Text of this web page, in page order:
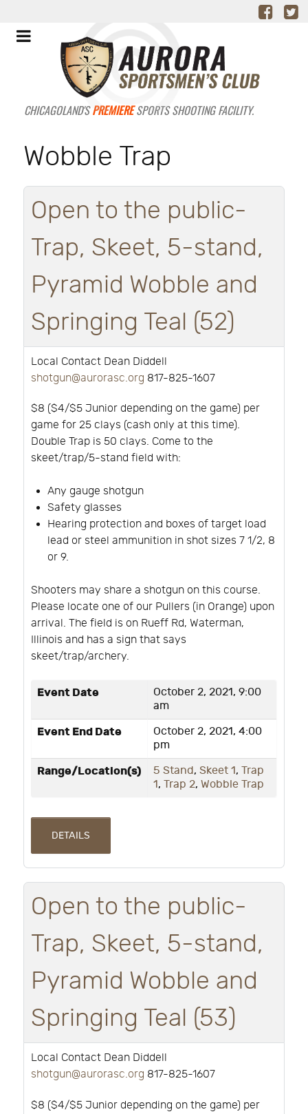
CHICAGOLAND'SPREMIERESPORTS SHOOTING FACILITY.
Wobble Trap
Open to the public-
Trap, Skeet, 5-stand,
Pyramid Wobble and
Springing Teal (52)
Local Contact Dean Diddell
shotgun@aurorasc.org 817-825-1607
$8 ($4/$5 Junior depending on the game) per
game for 25 clays (cash only at this time).
Double Trap is 50 clays. Come to the
skeet/trap/5-stand field with:
Any gauge shotgun
Safety glasses
Hearing protection and boxes of target load
lead or steel ammunition in shot sizes 7 1/2, 8
or 9.
Shooters may share a shotgun on this course.
Please locate one of our Pullers (in Orange) upon
arrival. The field is on Rueff Rd, Waterman,
Illinois and has a sign that says
skeet/trap/archery.
Event Date
October 2, 2021, 9:00
am
Event End Date
October 2, 2021, 4:00
pm
Range/Location(s) 5 Stand, Skeet 1, Trap
1, Trap 2, Wobble Trap
DETAILS
Open to the public-
Trap, Skeet, 5-stand,
Pyramid Wobble and
Springing Teal (53)
Local Contact Dean Diddell
shotgun@aurorasc.org 817-825-1607
$8 ($4/$5 Junior depending on the game) per